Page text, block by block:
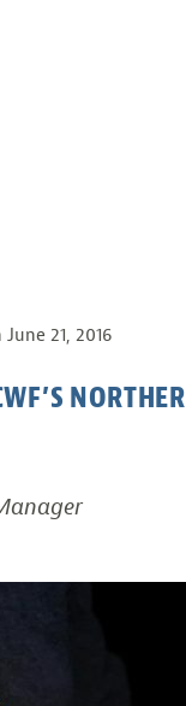
June 21, 2016